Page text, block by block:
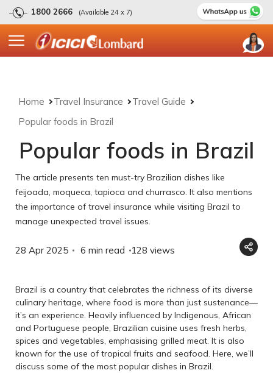
1800 2666 (Available 24 x 7)
Home Travel Insurance
Travel Guide
Popular foods in Brazil
Popular foods in Brazil
The article presents ten must-try Brazilian dishes like
feijoada, moqueca, tapioca and churrasco. It also mentions
the importance of travel insurance while visiting Brazil to
manage unexpected travel issues.
28 Apr 2025 6 min read 128 views
Brazil is a country that celebrates the richness of its diverse
culinary heritage, where food is more than just sustenance—
it’s an experience. Heavily influenced by Indigenous, African
and Portuguese people, Brazilian cuisine uses fresh herbs,
spices and vegetables, emphasising grilled meat. It is also
known for the use of tropical fruits and seafood. Here, we’ll
discuss some of the most popular dishes in Brazil.